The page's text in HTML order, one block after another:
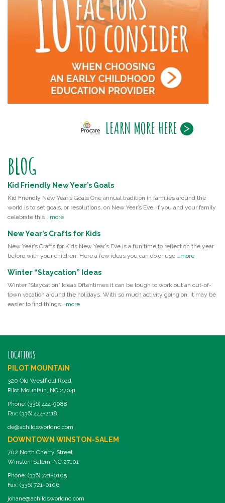
LEARN MORE HERE
BLOG
Kid Friendly New Year’s Goals
Kid Friendly New Year’s Goals One annual tradition in families around the
world is to set goals, or resolutions, on New Year’s Eve. If you and your family
celebrate this …more
New Year’s Crafts for Kids
New Year’s Crafts for Kids New Year’s Eve is a fun time to reflect on the year
before with your children. Here a few ideas you can do or use …more
Winter “Staycation” Ideas
Winter “Staycation” Ideas Oftentimes it can be tough to work out an out-of-
town vacation around the holidays. With so much activity going on, it may be
easier to find things …more
LOCATIONS
PILOT MOUNTAIN
320 Old Westfield Road
Pilot Mountain, NC 27041
Phone: (336) 444-9088
Fax: (336) 444-2118
de@achildsworldnc.com
DOWNTOWN WINSTON-SALEM
702 North Cherry Street
Winston-Salem, NC 27101
Phone: (336) 721-0105
Fax: (336) 721-0106
johane@achildsworldnc.com